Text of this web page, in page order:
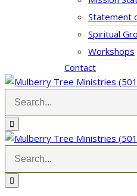
Statement
Spiritual
Workshops
Contact